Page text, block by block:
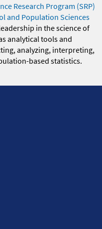
Research Program (SRP)
and Population Sciences
in the science of
analytical tools and
analyzing, interpreting,
based statistics.